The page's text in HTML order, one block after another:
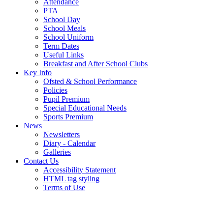
PTA
School Day
School Meals
School Uniform
Term Dates
Useful Links
Breakfast and After School Clubs
Key Info
Ofsted & School Performance
Policies
Pupil Premium
Special Educational Needs
Sports Premium
News
Newsletters
Diary - Calendar
Galleries
Contact Us
Accessibility Statement
HTML tag styling
Terms of Use